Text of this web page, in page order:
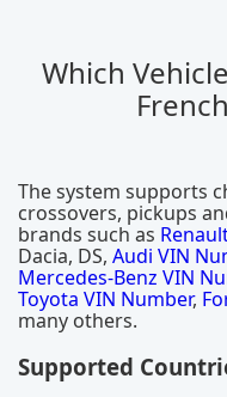
Which
The system supports
crossovers, pickups
brands such as
Dacia, DS, Audi VIN
Mercedes-Benz VIN
Toyota VIN Number,
many others.
Supported